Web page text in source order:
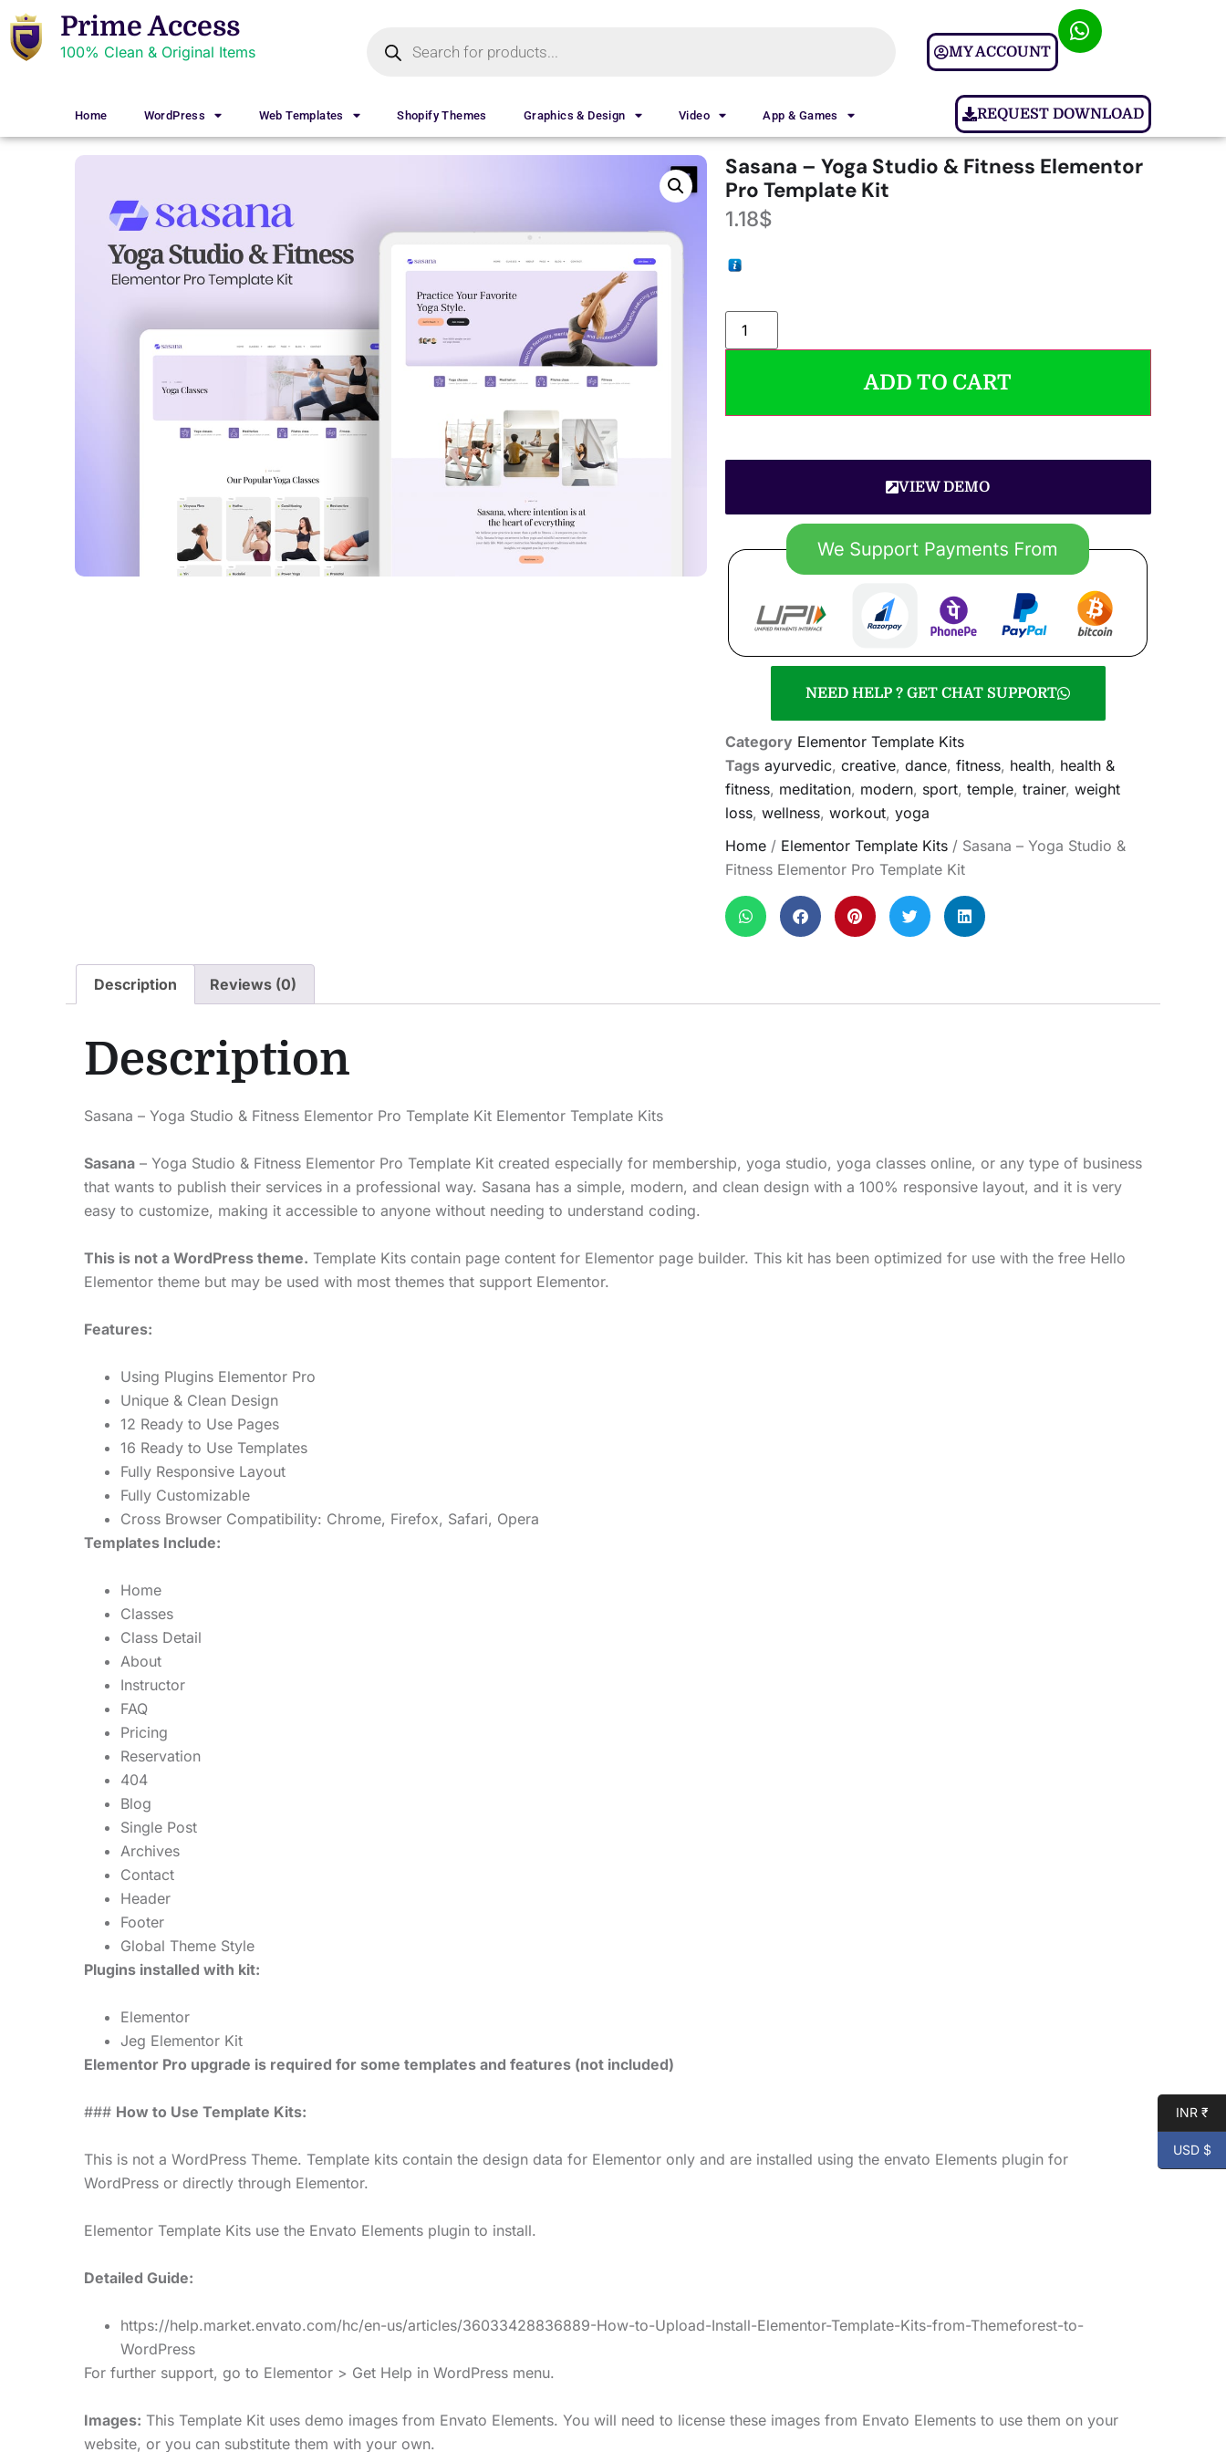
Prime Access
100% Clean & Original Items MY ACCOUNT
Home WordPress Web Templates Shopify Themes Graphics & Design Video App & Games REQUEST DOWNLOAD
Sasana – Yoga Studio & Fitness Elementor
Pro Template Kit
1.18$
ADD TO CART
VIEW DEMO
NEED HELP ? GET CHAT SUPPORT
Category Elementor Template Kits
Tags ayurvedic, creative, dance, fitness, health, health &
fitness, meditation, modern, sport, temple, trainer, weight
loss, wellness, workout, yoga
Home/ Elementor Template Kits/ Sasana – Yoga Studio &
Fitness Elementor Pro Template Kit
Description Reviews (0)
Description
Sasana – Yoga Studio & Fitness Elementor Pro Template Kit Elementor Template Kits
Sasana – Yoga Studio & Fitness Elementor Pro Template Kit created especially for membership, yoga studio, yoga classes online, or any type of business
that wants to publish their services in a professional way. Sasana has a simple, modern, and clean design with a 100% responsive layout, and it is very
easy to customize, making it accessible to anyone without needing to understand coding.
This is not a WordPress theme. Template Kits contain page content for Elementor page builder. This kit has been optimized for use with the free Hello
Elementor theme but may be used with most themes that support Elementor.
Features:
Using Plugins Elementor Pro
Unique & Clean Design
12 Ready to Use Pages
16 Ready to Use Templates
Fully Responsive Layout
Fully Customizable
Cross Browser Compatibility: Chrome, Firefox, Safari, Opera
Templates Include:
Home
Classes
Class Detail
About
Instructor
FAQ
Pricing
Reservation
404
Blog
Single Post
Archives
Contact
Header
Footer
Global Theme Style
Plugins installed with kit:
Elementor
Jeg Elementor Kit
Elementor Pro upgrade is required for some templates and features (not included)
### How to Use Template Kits:
This is not a WordPress Theme. Template kits contain the design data for Elementor only and are installed using the envato Elements plugin for
WordPress or directly through Elementor.
Elementor Template Kits use the Envato Elements plugin to install.
Detailed Guide:
https://help.market.envato.com/hc/en-us/articles/36033428836889-How-to-Upload-Install-Elementor-Template-Kits-from-Themeforest-to-
WordPress
For further support, go to Elementor > Get Help in WordPress menu.
Images: This Template Kit uses demo images from Envato Elements. You will need to license these images from Envato Elements to use them on your
website, or you can substitute them with your own.
INR ₹
USD $